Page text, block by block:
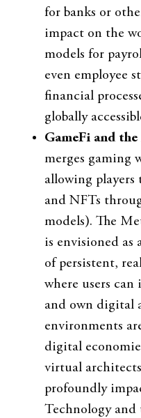
for banks or
impact on the
models for
even employee
financial
globally
GameFi and the
merges gaming
allowing players
and NFTs
models). The
is envisioned
of persistent,
where users
and own digital
environments
digital
virtual
profoundly
Technology and